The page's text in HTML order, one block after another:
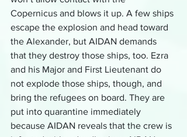
Copernicus and blows it up. A few ships
escape the explosion and head toward
the Alexander, but AIDAN demands
that they destroy those ships, too. Ezra
and his Major and First Lieutenant do
not explode those ships, though, and
bring the refugees on board. They are
put into quarantine immediately
because AIDAN reveals that the crew is